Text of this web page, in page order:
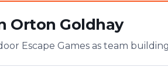
Orton Goldhay
Escape Games as team